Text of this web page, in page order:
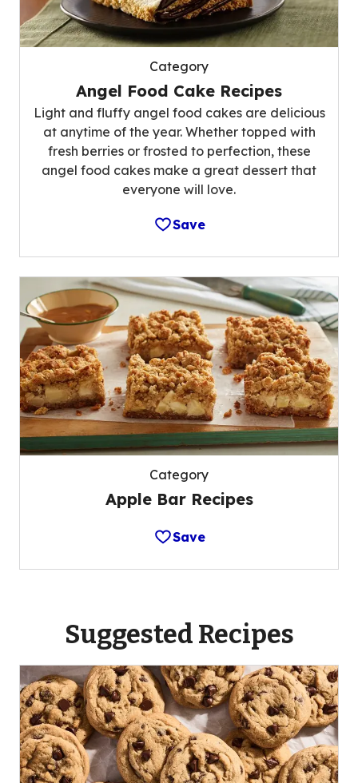
Category
Angel Food Cake Recipes
Light and fluffy angel food cakes are delicious
at anytime of the year. Whether topped with
fresh berries or frosted to perfection, these
angel food cakes make a great dessert that
everyone will love.
Save
Category
Apple Bar Recipes
Save
Suggested Recipes